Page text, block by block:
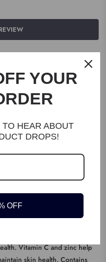
humans that cannot be
C in a low acid form to
Vitamin C and zinc
Vitamin C and zinc help
skin health. Contains
YOUR
HEAR ABOUT
DROPS!
OFF